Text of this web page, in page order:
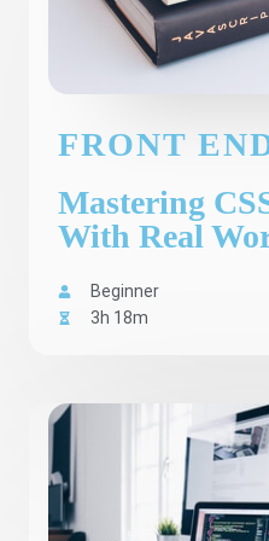
FRONT
Mastering
With Real
Beginner
3h 18m